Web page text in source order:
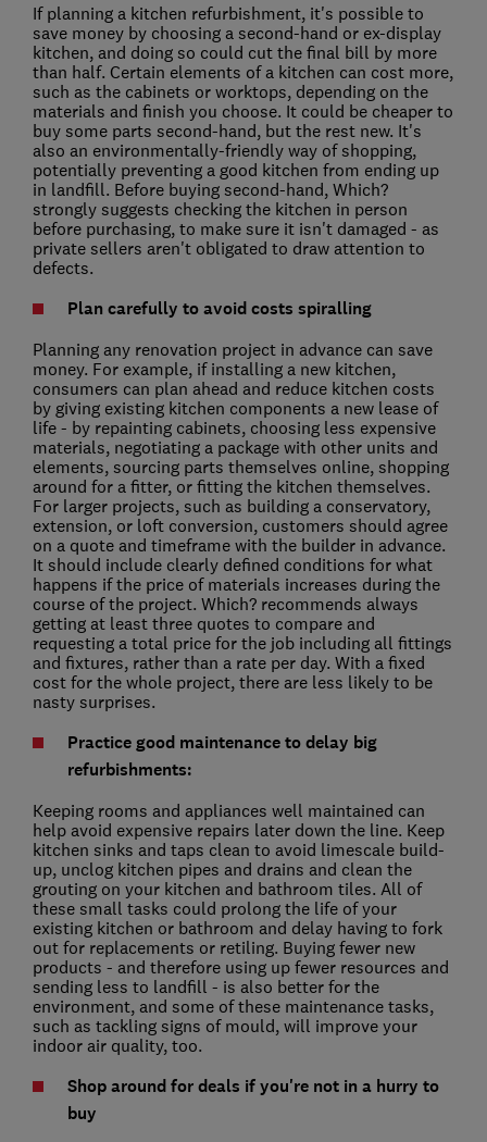
If planning a kitchen refurbishment, it's possible to
save money by choosing a second-hand or ex-display
kitchen, and doing so could cut the final bill by more
than half. Certain elements of a kitchen can cost more,
such as the cabinets or worktops, depending on the
materials and finish you choose. It could be cheaper to
buy some parts second-hand, but the rest new. It's
also an environmentally-friendly way of shopping,
potentially preventing a good kitchen from ending up
in landfill. Before buying second-hand, Which?
strongly suggests checking the kitchen in person
before purchasing, to make sure it isn't damaged - as
private sellers aren't obligated to draw attention to
defects.
Plan carefully to avoid costs spiralling
Planning any renovation project in advance can save
money. For example, if installing a new kitchen,
consumers can plan ahead and reduce kitchen costs
by giving existing kitchen components a new lease of
life - by repainting cabinets, choosing less expensive
materials, negotiating a package with other units and
elements, sourcing parts themselves online, shopping
around for a fitter, or fitting the kitchen themselves.
For larger projects, such as building a conservatory,
extension, or loft conversion, customers should agree
on a quote and timeframe with the builder in advance.
It should include clearly defined conditions for what
happens if the price of materials increases during the
course of the project. Which? recommends always
getting at least three quotes to compare and
requesting a total price for the job including all fittings
and fixtures, rather than a rate per day. With a fixed
cost for the whole project, there are less likely to be
nasty surprises.
Practice good maintenance to delay big
refurbishments:
Keeping rooms and appliances well maintained can
help avoid expensive repairs later down the line. Keep
kitchen sinks and taps clean to avoid limescale build-
up, unclog kitchen pipes and drains and clean the
grouting on your kitchen and bathroom tiles. All of
these small tasks could prolong the life of your
existing kitchen or bathroom and delay having to fork
out for replacements or retiling. Buying fewer new
products - and therefore using up fewer resources and
sending less to landfill - is also better for the
environment, and some of these maintenance tasks,
such as tackling signs of mould, will improve your
indoor air quality, too.
Shop around for deals if you're not in a hurry to
buy